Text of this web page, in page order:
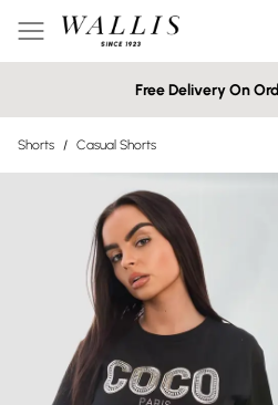
Free Delivery On
Shorts / Casual Shorts